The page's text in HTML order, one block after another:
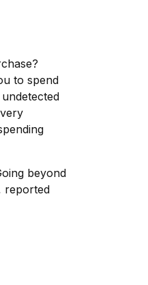
to spend
beyond
reported